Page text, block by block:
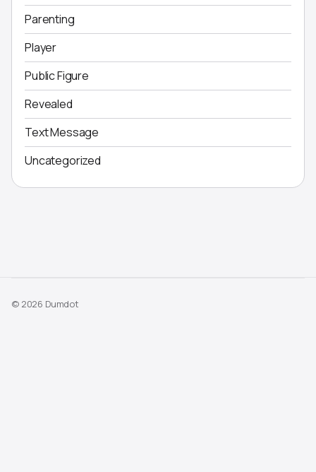
Parenting
Player
Public Figure
Revealed
Text Message
Uncategorized
© 2026 Dumdot